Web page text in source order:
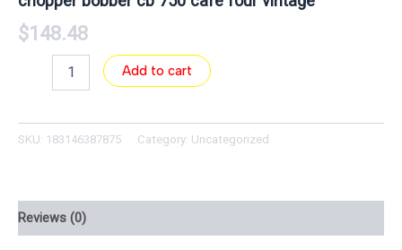
$148.48
Add to cart
SKU: 183146387875 Category: Uncategorized
Reviews (0)